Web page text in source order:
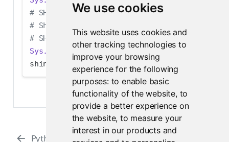
We use cookies
This website uses cookies and
other tracking technologies to
improve your browsing
experience for the following
purposes: to enable basic
functionality of the website, to
provide a better experience on
the website,to measure your
interest in our products and
# SHAREPOINT_SITE is optional if you
# SharePoint site field populated on load
# SHAREPOINT_SITE must not contain a
Sys.setenv( SHAREPOINT_SITE =
"<sharepoint-
shiny
runApp ()
Python Python